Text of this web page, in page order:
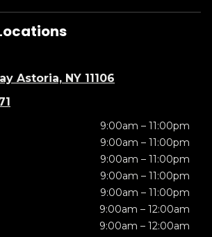
Astoria, NY 11106
9:00am – 11:00pm
9:00am – 11:00pm
9:00am – 11:00pm
9:00am – 11:00pm
9:00am – 11:00pm
9:00am – 12:00am
9:00am – 12:00am